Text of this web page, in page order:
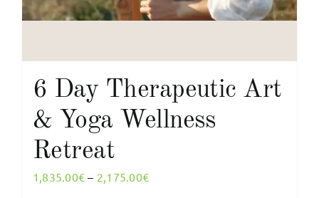
6 Day Therapeutic Art
& Yoga Wellness
Retreat
1,835.00€ – 2,175.00€Price